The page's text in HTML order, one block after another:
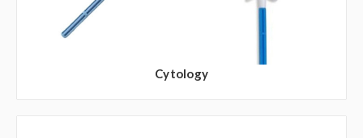
Cytology